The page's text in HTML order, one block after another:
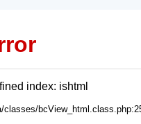
index: ishtml
classes/